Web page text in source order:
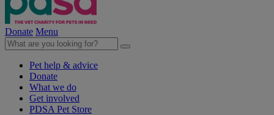
Donate Menu
Pet help & advice
Donate
What we do
Get involved
PDSA Pet Store